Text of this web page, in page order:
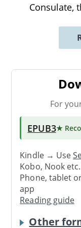
Consulate,
For
EPUB3★
Kindle → Use
Kobo, Nook
Phone, tablet
app
Reading guide
Other